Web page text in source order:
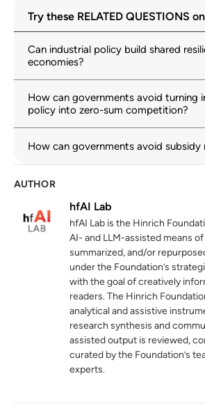
Geoeconomic Fragmentation
Future of Multilateralism
oecd.org
4 The prevalence and
content protectionism
hinrichfoundation.com
Global Critical Minerals
WTO monitoring highlights
tariffs alongside search for
solutions
wto.org
Joint Statement Initiative on
Try these RELATED QUESTIONS on
Can industrial policy build shared
economies?
How can governments avoid turning
policy into zero-sum competition?
How can governments avoid subsidy
AUTHOR
hfAI Lab
hfAI Lab is the Hinrich
AI- and LLM-assisted means
summarized, and/or
under the Foundation’s
with the goal of creatively
readers. The Hinrich
analytical and assistive
research synthesis and
assisted output is reviewed,
curated by the Foundation’s
experts.